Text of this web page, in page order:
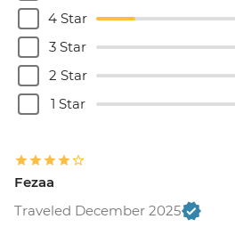
4 Star
3 Star
2 Star
1 Star
Fezaa
Traveled December 2025